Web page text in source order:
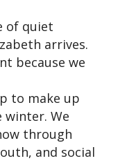
of quiet
arrives.
because we
to make up
We
through
and social